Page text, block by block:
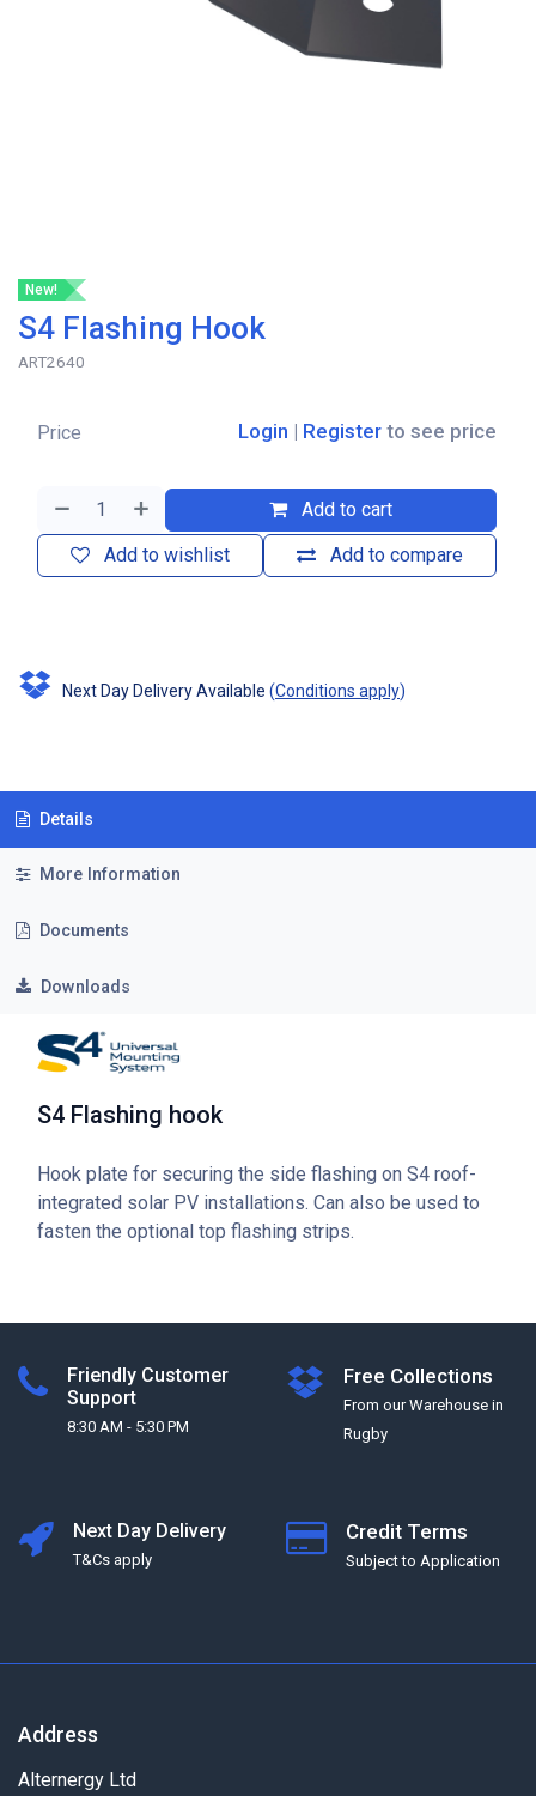
New!
S4 Flashing Hook
ART2640
Add to cart
Add to compare
Add to wishlist
Price Login | Register to see price
Next Day Delivery Available (Conditions apply)
Details
More Information
Documents
Downloads
S4 Flashing hook
Hook plate for securing the side flashing on S4 roof-
integrated solar PV installations. Can also be used to
fasten the optional top flashing strips.
Friendly Customer
Support
8:30 AM - 5:30 PM
Free Collections
From our Warehouse in
Rugby
Next Day Delivery
T&Cs apply
Credit Terms
Subject to Application
Address
Alternergy Ltd